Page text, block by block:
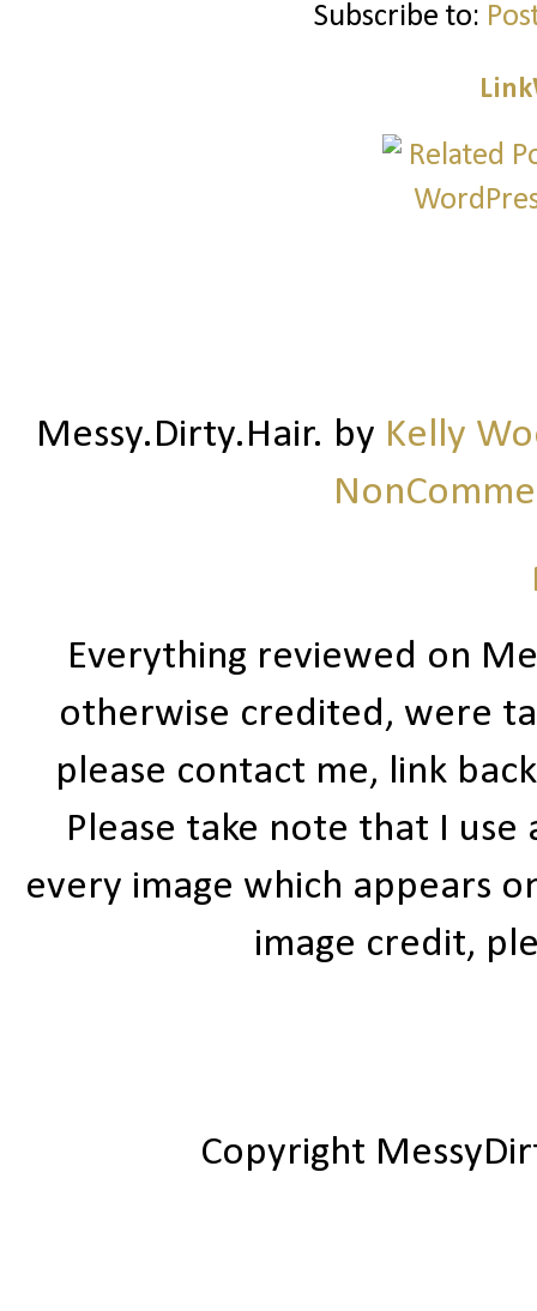
Subscribe to:
Messy.Dirty.Hair. by Kelly
Everything reviewed on
otherwise credited, were
please contact me, link
Please take note that I
every image which appears
image credit,
Copyright